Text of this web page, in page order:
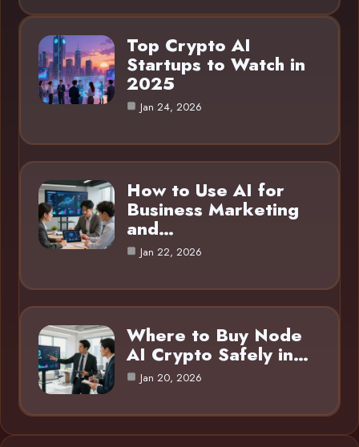
Top Crypto AI
Startups to Watch in
2025
Jan 24, 2026
How to Use AI for
Business Marketing
and…
Jan 22, 2026
Where to Buy Node
AI Crypto Safely in…
Jan 20, 2026